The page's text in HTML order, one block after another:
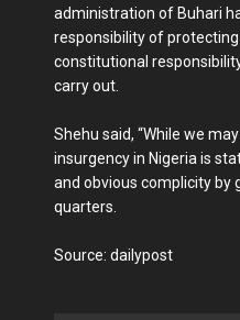
administration of Buhari
responsibility of protecting
constitutional
carry out.
Shehu said, “While we
insurgency in Nigeria is
and obvious complicity by
quarters.
Source: dailypost